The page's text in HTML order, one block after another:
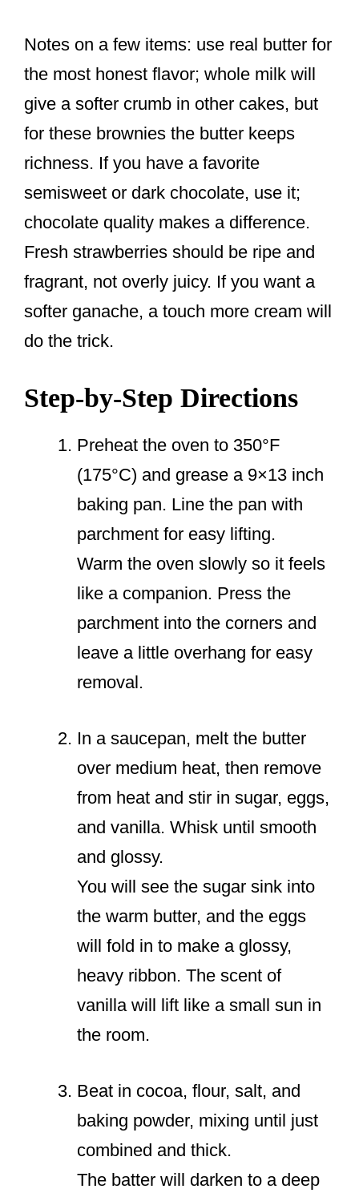
Notes on a few items: use real butter for
the most honest flavor; whole milk will
give a softer crumb in other cakes, but
for these brownies the butter keeps
richness. If you have a favorite
semisweet or dark chocolate, use it;
chocolate quality makes a difference.
Fresh strawberries should be ripe and
fragrant, not overly juicy. If you want a
softer ganache, a touch more cream will
do the trick.
Step-by-Step Directions
Preheat the oven to 350°F
(175°C) and grease a 9×13 inch
baking pan. Line the pan with
parchment for easy lifting.
Warm the oven slowly so it feels
like a companion. Press the
parchment into the corners and
leave a little overhang for easy
removal.
In a saucepan, melt the butter
over medium heat, then remove
from heat and stir in sugar, eggs,
and vanilla. Whisk until smooth
and glossy.
You will see the sugar sink into
the warm butter, and the eggs
will fold in to make a glossy,
heavy ribbon. The scent of
vanilla will lift like a small sun in
the room.
Beat in cocoa, flour, salt, and
baking powder, mixing until just
combined and thick.
The batter will darken to a deep